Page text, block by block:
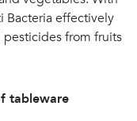
Bacteria effectively
pesticides from fruits
tableware